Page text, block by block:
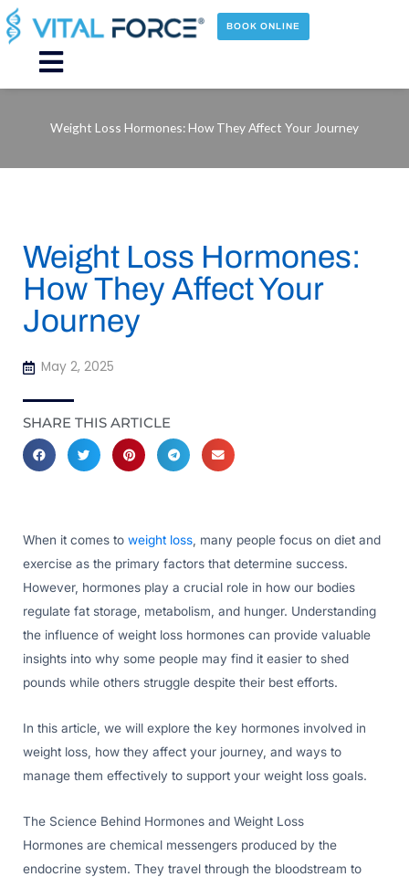
Skip
to
content
BOOK ONLINE
Main
Menu
Weight Loss Hormones: How They Affect Your Journey
Weight Loss Hormones:
How They Affect Your
Journey
May 2, 2025
SHARE THIS ARTICLE
When it comes to weight loss, many people focus on diet and
exercise as the primary factors that determine success.
However, hormones play a crucial role in how our bodies
regulate fat storage, metabolism, and hunger. Understanding
the influence of weight loss hormones can provide valuable
insights into why some people may find it easier to shed
pounds while others struggle despite their best efforts.
In this article, we will explore the key hormones involved in
weight loss, how they affect your journey, and ways to
manage them effectively to support your weight loss goals.
The Science Behind Hormones and Weight Loss
Hormones are chemical messengers produced by the
endocrine system. They travel through the bloodstream to